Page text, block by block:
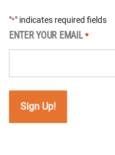
"*" indicates required fields
ENTER YOUR EMAIL *